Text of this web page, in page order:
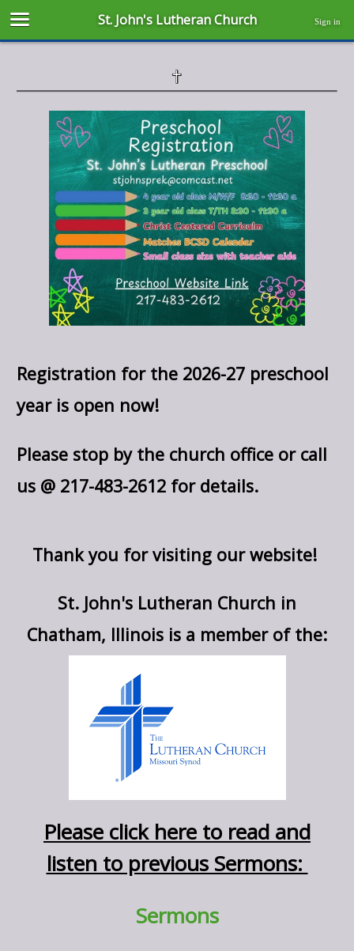
St. John's Lutheran Church Sign in
Registration for the 2026-27 preschool
year is open now!
Please stop by the church office or call
us @ 217-483-2612 for details.
Thank you for visiting our website!
St. John's Lutheran Church in
Chatham, Illinois is a member of the:
Please click here to read and
listen to previous Sermons:
Sermons